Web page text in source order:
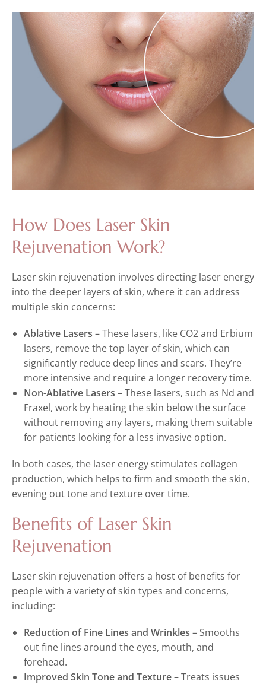
How Does Laser Skin
Rejuvenation Work?
Laser skin rejuvenation involves directing laser energy
into the deeper layers of skin, where it can address
multiple skin concerns:
Ablative Lasers – These lasers, like CO2 and Erbium
lasers, remove the top layer of skin, which can
significantly reduce deep lines and scars. They’re
more intensive and require a longer recovery time.
Non-Ablative Lasers – These lasers, such as Nd and
Fraxel, work by heating the skin below the surface
without removing any layers, making them suitable
for patients looking for a less invasive option.
In both cases, the laser energy stimulates collagen
production, which helps to firm and smooth the skin,
evening out tone and texture over time.
Benefits of Laser Skin
Rejuvenation
Laser skin rejuvenation offers a host of benefits for
people with a variety of skin types and concerns,
including:
Reduction of Fine Lines and Wrinkles – Smooths
out fine lines around the eyes, mouth, and
forehead.
Improved Skin Tone and Texture– Treats issues